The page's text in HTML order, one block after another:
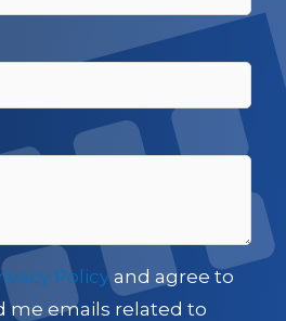
Policyand agree to
me emails related to